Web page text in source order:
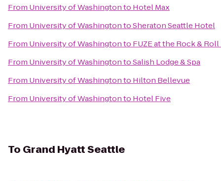
From University of Washingtonto Hotel Max
From University of WashingtontoSheraton Seattle Hotel
From University of Washingtonto FUZE at the Rock &
From University of WashingtontoSalish Lodge & Spa
From University of Washingtonto Hilton Bellevue
From University of Washingtonto Hotel Five
To Grand Hyatt Seattle